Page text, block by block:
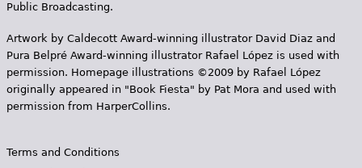
Public Broadcasting.
Artwork by Caldecott Award-winning illustrator David Diaz and
Pura Belpr­é Award-winning illustrator Rafael López is used with
permission. Homepage illustrations ©2009 by Rafael López
originally appeared in "Book Fiesta" by Pat Mora and used with
permission from HarperCollins.
Terms and Conditions